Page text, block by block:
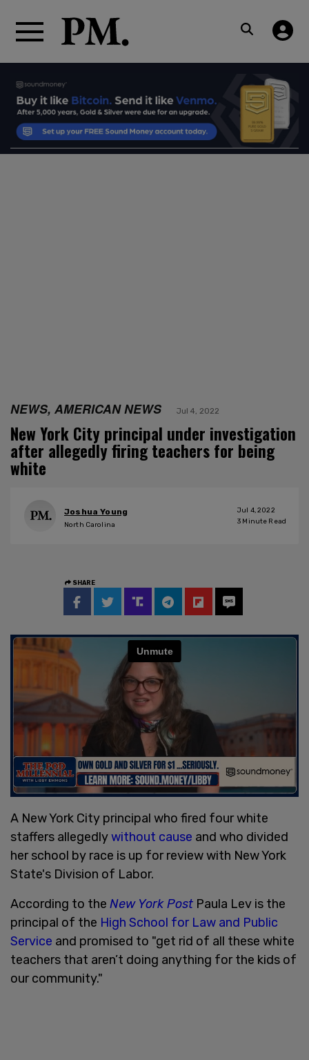
NEWS, AMERICAN NEWS Jul 4, 2022
New York City principal under investigation
after allegedly firing teachers for being
white
Joshua Young
North Carolina
Jul 4, 2022
3 Minute Read
SHARE
A New York City principal who fired four white
staffers allegedlywithout cause and who divided
her school by race is up for review with New York
State's Division of Labor.
According to the New York Post Paula Lev is the
principal of the High School for Law and Public
Service and promised to "get rid of all these white
teachers that aren’t doing anything for the kids of
our community."